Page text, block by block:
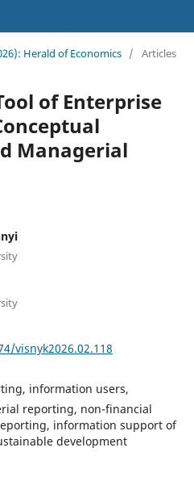
Herald of Economics / Articles
of Enterprise
Managerial
visnyk2026.02.118
information users,
reporting, non-financial
information support of
development